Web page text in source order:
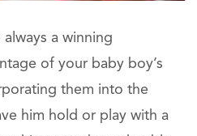
a winning
of your baby boy’s
them into the
him hold or play with a